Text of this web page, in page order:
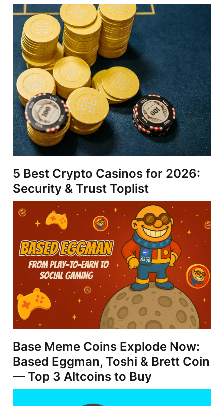
5 Best Crypto Casinos for 2026:
Security & Trust Toplist
Base Meme Coins Explode Now:
Based Eggman, Toshi & Brett Coin
— Top 3 Altcoins to Buy